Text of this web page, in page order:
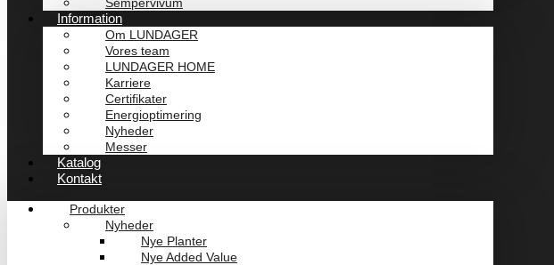
Information
Om LUNDAGER
Vores team
LUNDAGER HOME
Karriere
Certifikater
Energioptimering
Nyheder
Messer
Katalog
Kontakt
Produkter
Nyheder
Nye Planter
Nye Added Value